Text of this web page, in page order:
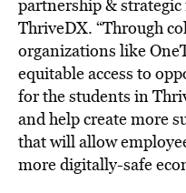
partnership &
ThriveDX. “Through
organizations like
equitable access to
for the students in
and help create more
that will allow
more digitally-safe